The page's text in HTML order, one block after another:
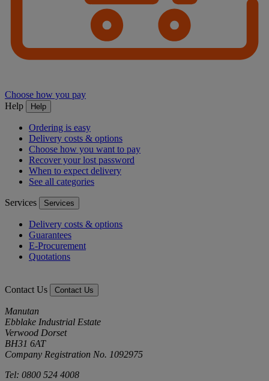
Choose how you pay
Help
Help
Ordering is easy
Delivery costs & options
Choose how you want to pay
Recover your lost password
When to expect delivery
See all categories
Services Services
Delivery costs & options
Guarantees
E-Procurement
Quotations
Contact Us Contact Us
Manutan
Ebblake Industrial Estate
Verwood Dorset
BH31 6AT
Company Registration No. 1092975
Tel: 0800 524 4008